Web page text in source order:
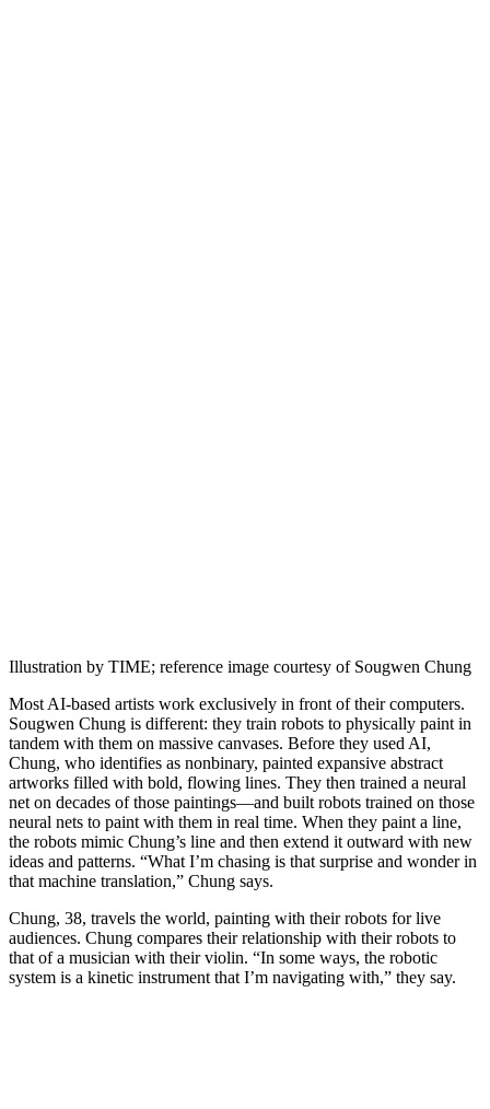
Illustration by TIME; reference image courtesy of Sougwen Chung
Most AI-based artists work exclusively in front of their computers.
Sougwen Chung is different: they train robots to physically paint in
tandem with them on massive canvases. Before they used AI,
Chung, who identifies as nonbinary, painted expansive abstract
artworks filled with bold, flowing lines. They then trained a neural
net on decades of those paintings—and built robots trained on those
neural nets to paint with them in real time. When they paint a line,
the robots mimic Chung’s line and then extend it outward with new
ideas and patterns. “What I’m chasing is that surprise and wonder in
that machine translation,” Chung says.
Chung, 38, travels the world, painting with their robots for live
audiences. Chung compares their relationship with their robots to
that of a musician with their violin. “In some ways, the robotic
system is a kinetic instrument that I’m navigating with,” they say.